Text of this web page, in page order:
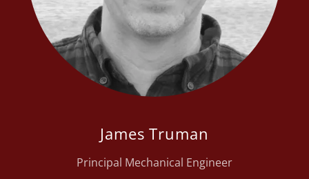
James Truman
Principal Mechanical Engineer